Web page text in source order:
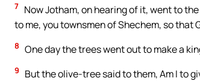
7 Now Jotham, on hearing of it, went to
to me, you townsmen of Shechem, so that
8 One day the trees went out to make a
9
But the olive-tree said to them, Am I to